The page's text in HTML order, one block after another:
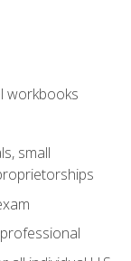
workbooks
small